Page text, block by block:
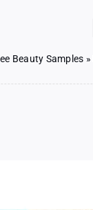
Beauty Samples »